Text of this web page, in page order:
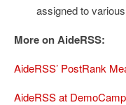
assigned to
More on AideRSS:
AideRSS’ PostRank
AideRSS at